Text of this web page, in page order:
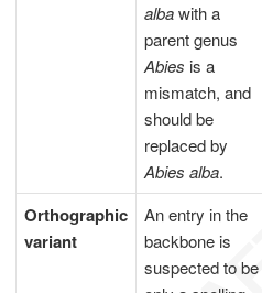
albawith a
parent genus
Abies is a
mismatch, and
should be
replaced by
Abies alba.
Orthographic
variant
An entry in the
backbone is
suspected to be